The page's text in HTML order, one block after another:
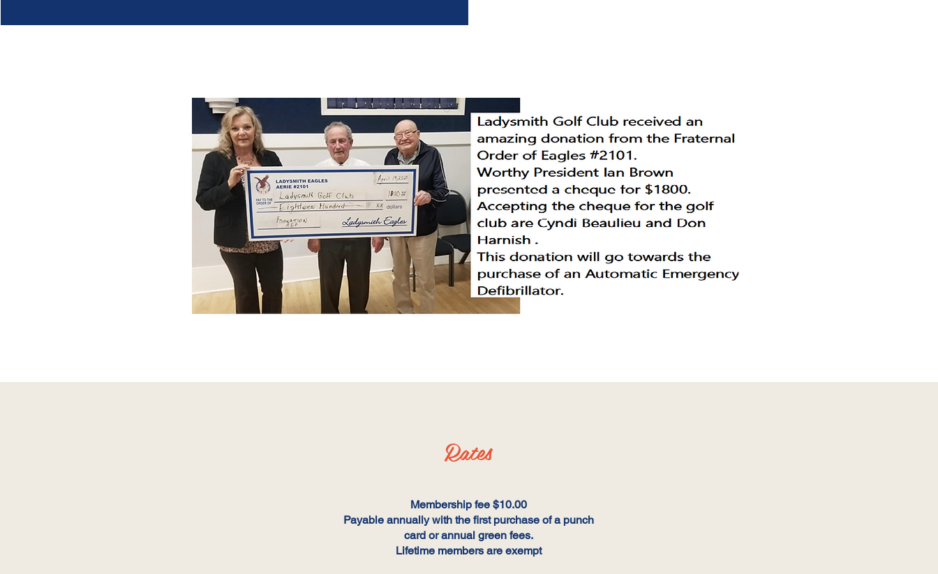
Rates
Membership fee $10.00
Payable annually with the first purchase of a punch
card or annual green fees.
Lifetime members are exempt